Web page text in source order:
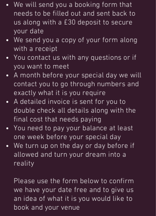
We will send you a booking form that
needs to be filled out and sent back to
us along with a £30 deposit to secure
your date
We send you a copy of your form along
with a receipt
You contact us with any questions or if
you want to meet
A month before your special day we will
contact you to go through numbers and
exactly what it is you require
A detailed invoice is sent for you to
double check all details along with the
final cost that needs paying
You need to pay your balance at least
one week before your special day
We turn up on the day or day before if
allowed and turn your dream into a
reality
Please use the form below to confirm
we have your date free and to give us
an idea of what it is you would like to
book and your venue